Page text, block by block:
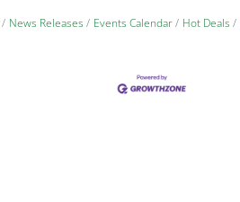
News Releases Events Calendar Hot Deals